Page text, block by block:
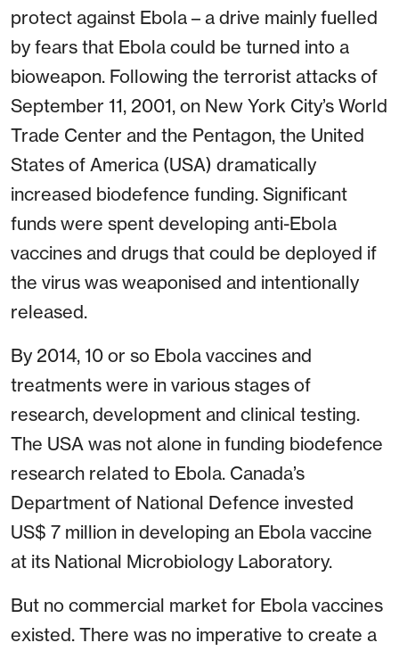
protect against Ebola – a drive mainly fuelled
by fears that Ebola could be turned into a
bioweapon. Following the terrorist attacks of
September 11, 2001, on New York City’s World
Trade Center and the Pentagon, the United
States of America (USA) dramatically
increased biodefence funding. Significant
funds were spent developing anti-Ebola
vaccines and drugs that could be deployed if
the virus was weaponised and intentionally
released.
By 2014, 10 or so Ebola vaccines and
treatments were in various stages of
research, development and clinical testing.
The USA was not alone in funding biodefence
research related to Ebola. Canada’s
Department of National Defence invested
US$ 7 million in developing an Ebola vaccine
at its National Microbiology Laboratory.
But no commercial market for Ebola vaccines
existed. There was no imperative to create a